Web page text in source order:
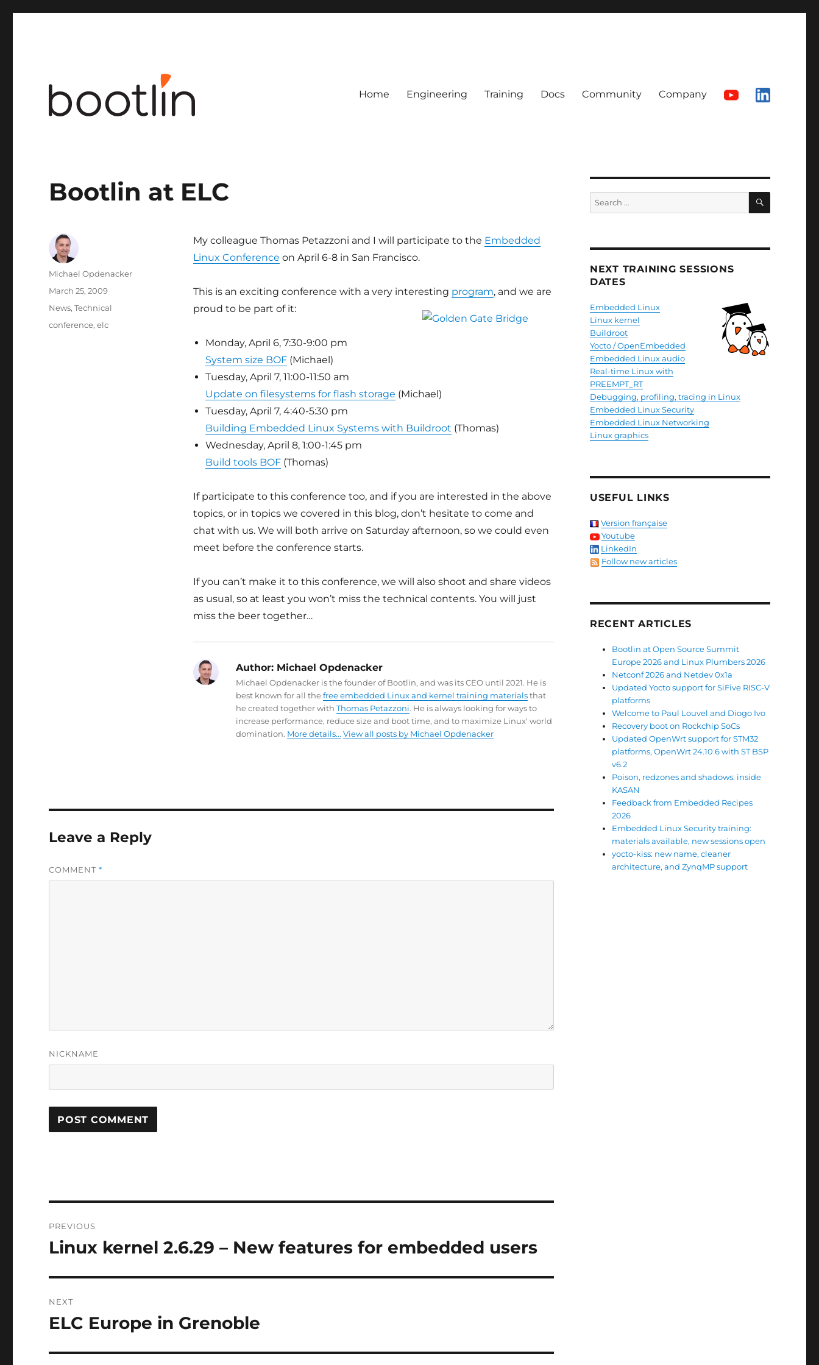
Home Engineering Training Docs Community Company
Bootlin at ELC
My colleague Thomas Petazzoni and I will participate to the Embedded
Linux Conference on April 6-8 in San Francisco.
This is an exciting conference with a very interesting program, and we are
proud to be part of it:
Monday, April 6, 7:30-9:00 pm
System size BOF(Michael)
Tuesday, April 7, 11:00-11:50 am
Update on filesystems for flash storage (Michael)
Tuesday, April 7, 4:40-5:30 pm
Building Embedded Linux Systems with Buildroot (Thomas)
Wednesday, April 8, 1:00-1:45 pm
Build tools BOF(Thomas)
If participate to this conference too, and if you are interested in the above
topics, or in topics we covered in this blog, don’t hesitate to come and
chat with us. We will both arrive on Saturday afternoon, so we could even
meet before the conference starts.
If you can’t make it to this conference, we will also shoot and share videos
as usual, so at least you won’t miss the technical contents. You will just
miss the beer together…
Author:Michael Opdenacker
Michael Opdenacker is the founder of Bootlin, and was its CEO until 2021. He is
best known for all thefree embedded Linux and kernel training materialsthat
he created together with Thomas Petazzoni. He is always looking for ways to
increase performance, reduce size and boot time, and to maximize Linux' world
domination. More details... View all posts by Michael Opdenacker
Author
Michael Opdenacker
Posted
March 25, 2009
Categories
News,Technical
Tags
conference,elc
Leave a Reply
COMMENT*
NICKNAME
navigation
PREVIOUS
Previous
Linux kernel 2.6.29 – New features for embedded users
NEXT
Next
ELC Europe in Grenoble
SEARCH
NEXT TRAINING SESSIONS
DATES
Embedded Linux
Linux kernel
Buildroot
Yocto / OpenEmbedded
Embedded Linux audio
Real-time Linux with
PREEMPT_RT
Debugging, profiling, tracing in Linux
Embedded Linux Security
Embedded Linux Networking
Linux graphics
USEFUL LINKS
Version française
Youtube
LinkedIn
Follow new articles
RECENT ARTICLES
Bootlin at Open Source Summit
Europe 2026 and Linux Plumbers 2026
Netconf 2026 and Netdev 0x1a
Updated Yocto support for SiFive RISC-V
platforms
Welcome to Paul Louvel and Diogo Ivo
Recovery boot on Rockchip SoCs
Updated OpenWrt support for STM32
platforms, OpenWrt 24.10.6 with ST BSP
v6.2
Poison, redzones and shadows: inside
KASAN
Feedback from Embedded Recipes
2026
Embedded Linux Security training:
materials available, new sessions open
yocto-kiss: new name, cleaner
architecture, and ZynqMP support